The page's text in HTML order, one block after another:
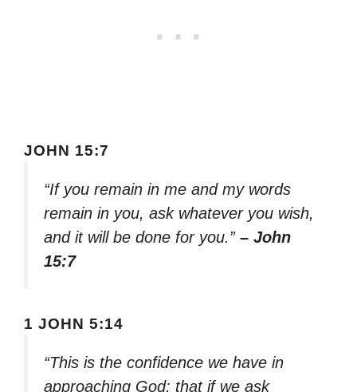
JOHN 15:7
“If you remain in me and my words
remain in you, ask whatever you wish,
and it will be done for you.” – John
15:7
1 JOHN 5:14
“This is the confidence we have in
approaching God: that if we ask